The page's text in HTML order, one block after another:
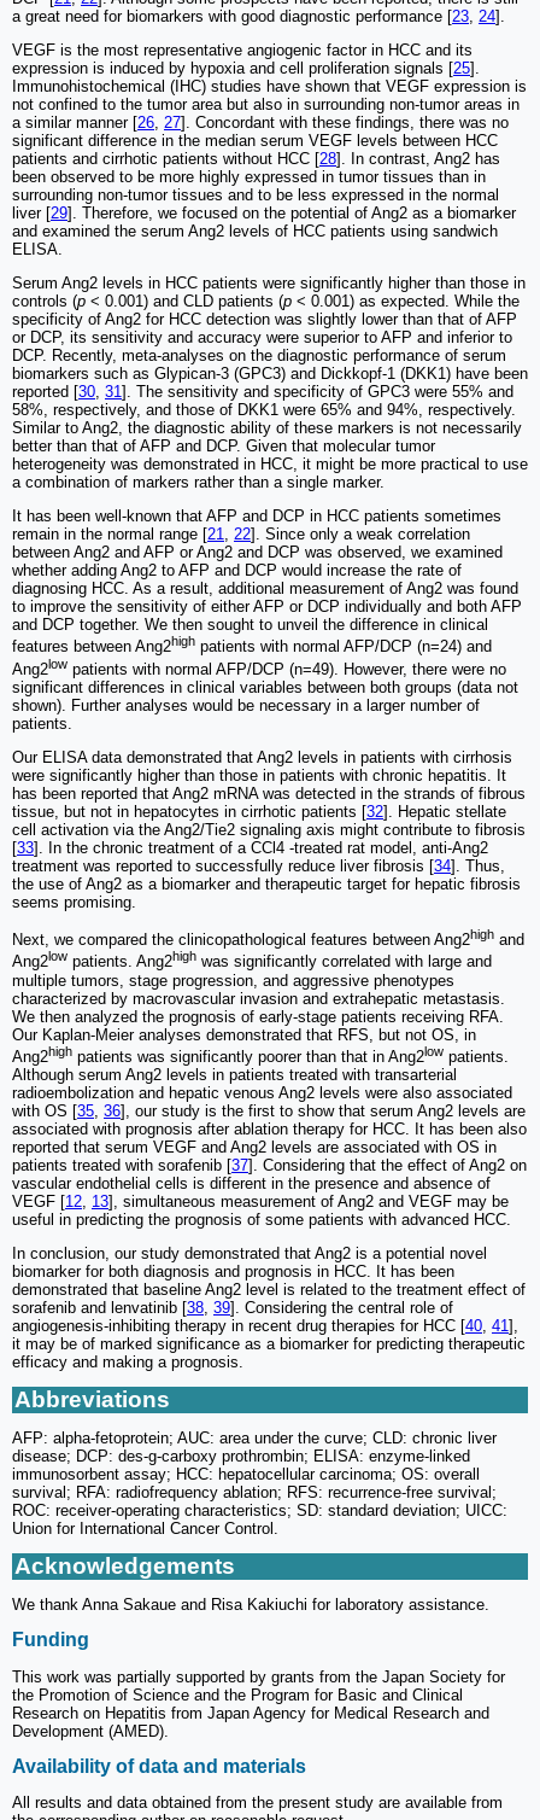
a great need for biomarkers with good diagnostic performance [23, 24].
VEGF is the most representative angiogenic factor in HCC and its
expression is induced by hypoxia and cell proliferation signals [25].
Immunohistochemical (IHC) studies have shown that VEGF expression is
not confined to the tumor area but also in surrounding non-tumor areas in
a similar manner [26, 27]. Concordant with these findings, there was no
significant difference in the median serum VEGF levels between HCC
patients and cirrhotic patients without HCC [28]. In contrast, Ang2 has
been observed to be more highly expressed in tumor tissues than in
surrounding non-tumor tissues and to be less expressed in the normal
liver [29]. Therefore, we focused on the potential of Ang2 as a biomarker
and examined the serum Ang2 levels of HCC patients using sandwich
ELISA.
Serum Ang2 levels in HCC patients were significantly higher than those in
controls (p < 0.001) and CLD patients (p < 0.001) as expected. While the
specificity of Ang2 for HCC detection was slightly lower than that of AFP
or DCP, its sensitivity and accuracy were superior to AFP and inferior to
DCP. Recently, meta-analyses on the diagnostic performance of serum
biomarkers such as Glypican-3 (GPC3) and Dickkopf-1 (DKK1) have been
reported [30, 31]. The sensitivity and specificity of GPC3 were 55% and
58%, respectively, and those of DKK1 were 65% and 94%, respectively.
Similar to Ang2, the diagnostic ability of these markers is not necessarily
better than that of AFP and DCP. Given that molecular tumor
heterogeneity was demonstrated in HCC, it might be more practical to use
a combination of markers rather than a single marker.
It has been well-known that AFP and DCP in HCC patients sometimes
remain in the normal range [21, 22]. Since only a weak correlation
between Ang2 and AFP or Ang2 and DCP was observed, we examined
whether adding Ang2 to AFP and DCP would increase the rate of
diagnosing HCC. As a result, additional measurement of Ang2 was found
to improve the sensitivity of either AFP or DCP individually and both AFP
and DCP together. We then sought to unveil the difference in clinical
features between Ang2high patients with normal AFP/DCP (n=24) and
Ang2low patients with normal AFP/DCP (n=49). However, there were no
significant differences in clinical variables between both groups (data not
shown). Further analyses would be necessary in a larger number of
patients.
Our ELISA data demonstrated that Ang2 levels in patients with cirrhosis
were significantly higher than those in patients with chronic hepatitis. It
has been reported that Ang2 mRNA was detected in the strands of fibrous
tissue, but not in hepatocytes in cirrhotic patients [32]. Hepatic stellate
cell activation via the Ang2/Tie2 signaling axis might contribute to fibrosis
[33]. In the chronic treatment of a CCl4 -treated rat model, anti-Ang2
treatment was reported to successfully reduce liver fibrosis [34]. Thus,
the use of Ang2 as a biomarker and therapeutic target for hepatic fibrosis
seems promising.
Next, we compared the clinicopathological features between Ang2high and
Ang2low patients. Ang2high was significantly correlated with large and
multiple tumors, stage progression, and aggressive phenotypes
characterized by macrovascular invasion and extrahepatic metastasis.
We then analyzed the prognosis of early-stage patients receiving RFA.
Our Kaplan-Meier analyses demonstrated that RFS, but not OS, in
Ang2high patients was significantly poorer than that in Ang2low patients.
Although serum Ang2 levels in patients treated with transarterial
radioembolization and hepatic venous Ang2 levels were also associated
with OS [35 36], our study is the first to show that serum Ang2 levels are
associated with prognosis after ablation therapy for HCC. It has been also
reported that serum VEGF and Ang2 levels are associated with OS in
patients treated with sorafenib [37]. Considering that the effect of Ang2 on
vascular endothelial cells is different in the presence and absence of
VEGF [12 13], simultaneous measurement of Ang2 and VEGF may be
useful in predicting the prognosis of some patients with advanced HCC.
In conclusion, our study demonstrated that Ang2 is a potential novel
biomarker for both diagnosis and prognosis in HCC. It has been
demonstrated that baseline Ang2 level is related to the treatment effect of
sorafenib and lenvatinib [38 39]. Considering the central role of
angiogenesis-inhibiting therapy in recent drug therapies for HCC [40 41 ],
it may be of marked significance as a biomarker for predicting therapeutic
efficacy and making a prognosis.
Abbreviations
AFP: alpha-fetoprotein; AUC: area under the curve; CLD: chronic liver
disease; DCP: des-g-carboxy prothrombin; ELISA: enzyme-linked
immunosorbent assay; HCC: hepatocellular carcinoma; OS: overall
survival; RFA: radiofrequency ablation; RFS: recurrence-free survival;
ROC: receiver-operating characteristics; SD: standard deviation; UICC:
Union for International Cancer Control.
Acknowledgements
We thank Anna Sakaue and Risa Kakiuchi for laboratory assistance.
Funding
This work was partially supported by grants from the Japan Society for
the Promotion of Science and the Program for Basic and Clinical
Research on Hepatitis from Japan Agency for Medical Research and
Development (AMED).
Availability of data and materials
All results and data obtained from the present study are available from